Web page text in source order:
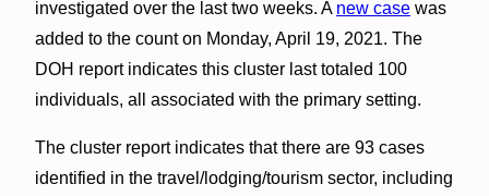
investigated over the last two weeks. A new casewas
added to the count on Monday, April 19, 2021. The
DOH report indicates this cluster last totaled 100
individuals, all associated with the primary setting.
The cluster report indicates that there are 93 cases
identified in the travel/lodging/tourism sector, including